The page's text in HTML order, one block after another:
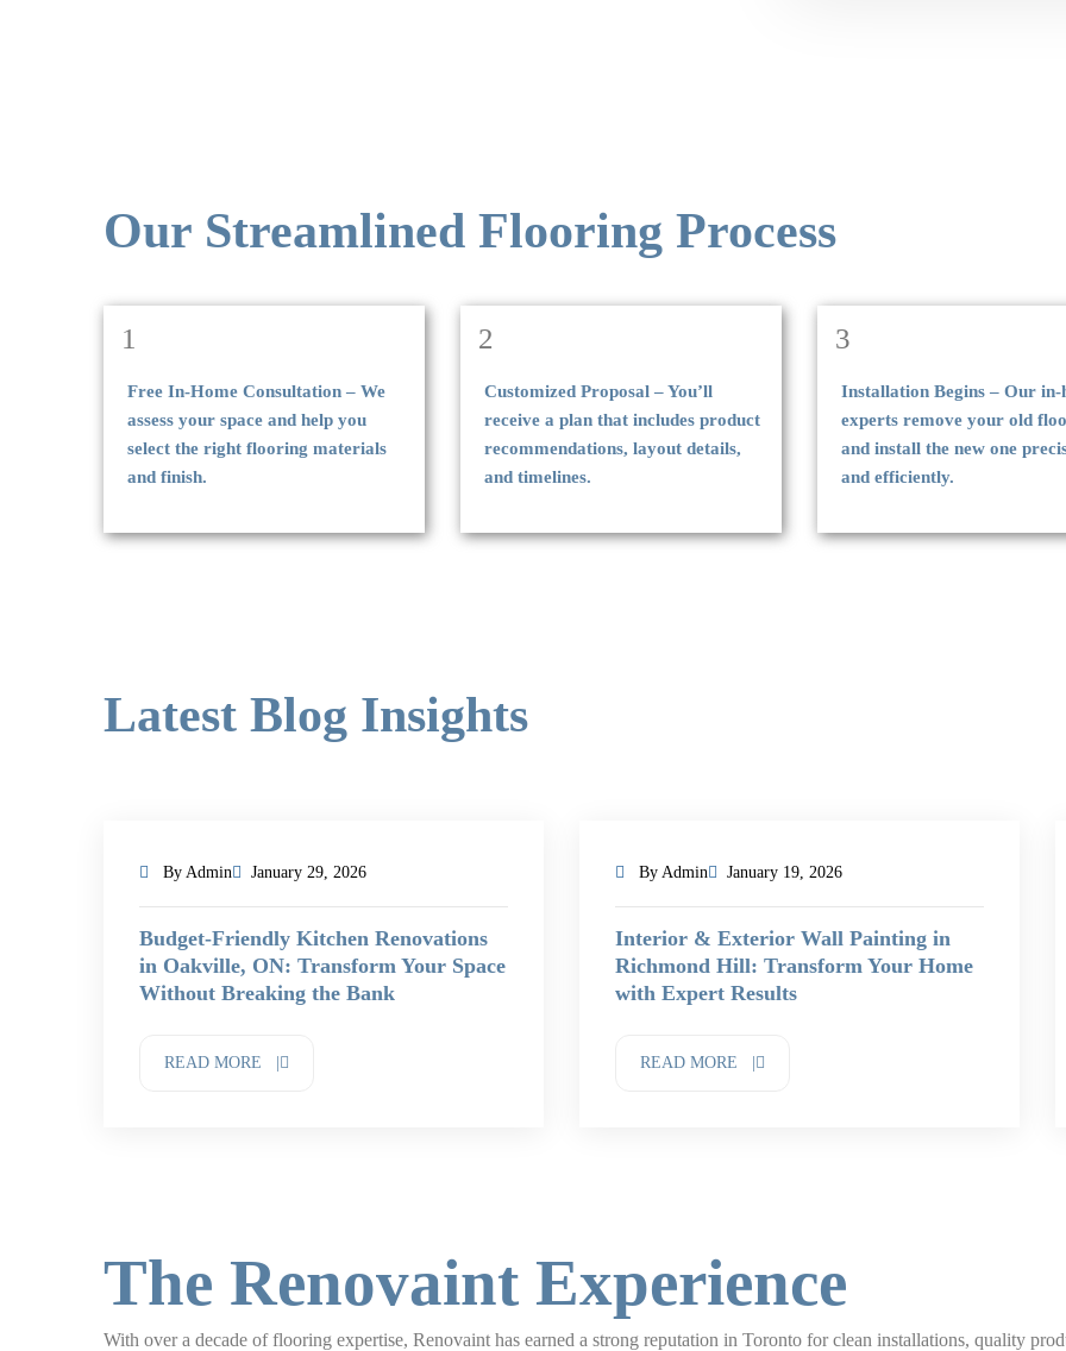
Our Streamlined Flooring Process
1
Free In-Home Consultation – We
assess your space and help you
select the right flooring materials
and finish.
2
Customized Proposal – You’ll
receive a plan that includes product
recommendations, layout details,
and timelines.
3
Installation Begins – Our in-
experts remove your old
and install the new one
and efficiently.
Latest Blog Insights
By Admin January 29, 2026
Budget-Friendly Kitchen Renovations
in Oakville, ON: Transform Your Space
Without Breaking the Bank
READ MORE |
By Admin January 19, 2026
Interior & Exterior Wall Painting in
Richmond Hill: Transform Your Home
with Expert Results
READ MORE |
The Renovaint Experience
With over a decade of flooring expertise, Renovaint has earned a strong reputation in Toronto for clean installations, quality